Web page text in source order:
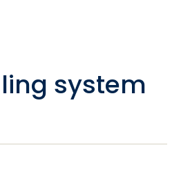
system